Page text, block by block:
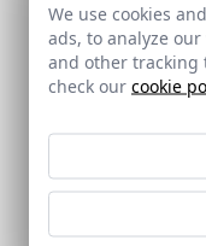
We use cookies
ads, to analyze
and other tracking
check our cookie